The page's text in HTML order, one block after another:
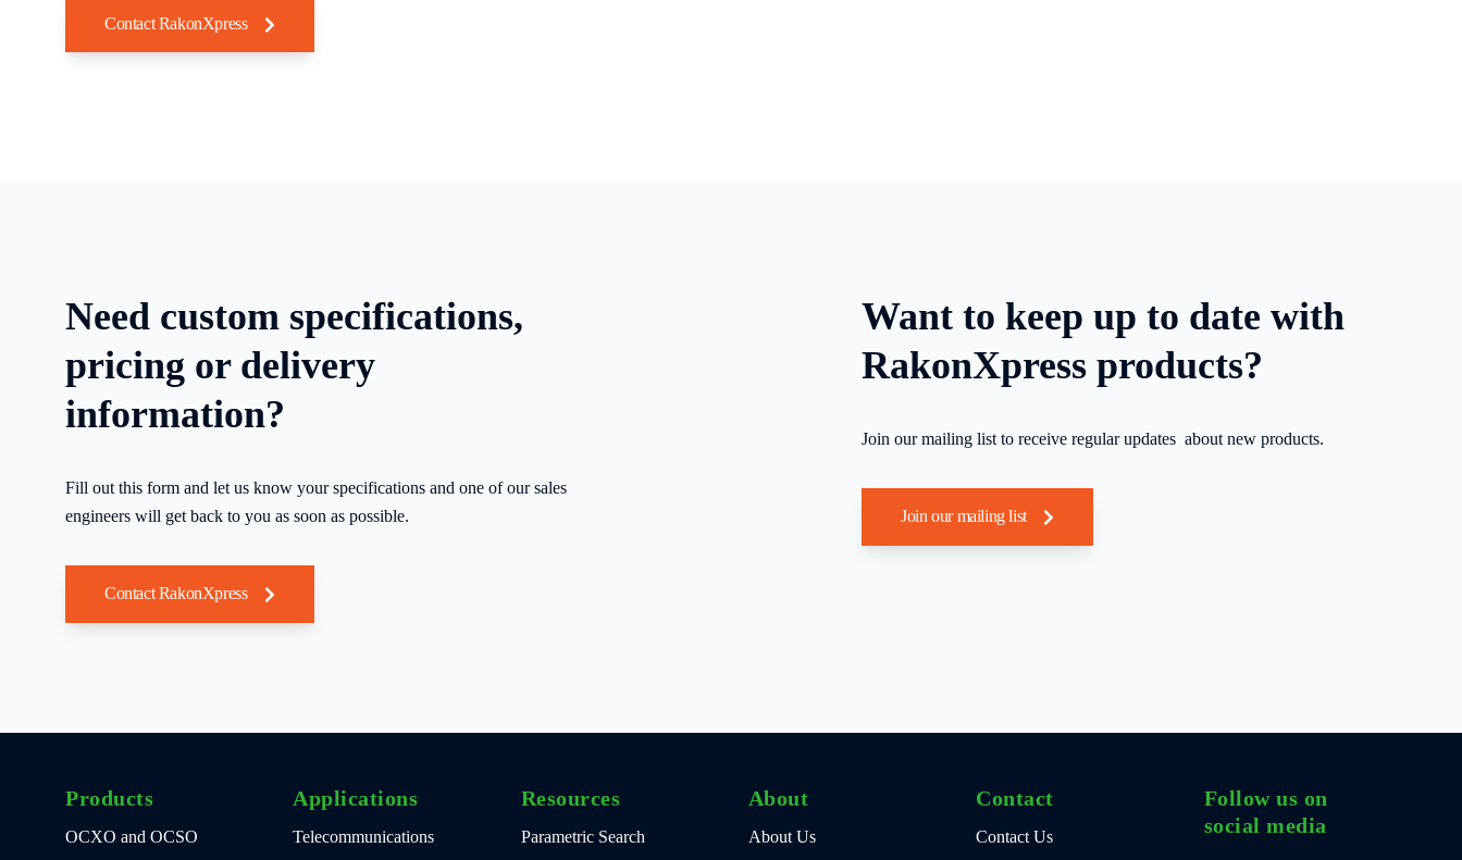
Contact RakonXpress
Need custom specifications,
pricing or delivery
information?
Fill out this form and let us know your specifications and one of our sales
engineers will get back to you as soon as possible.
Contact RakonXpress
Want to keep up to date with
RakonXpress products?
Join our mailing list to receive regular updates about new products.
Join our mailing list
Products
OCXO and OCSO
Applications
Telecommunications
Resources
Parametric Search
About
About Us
Contact
Contact Us
Follow us on
social media